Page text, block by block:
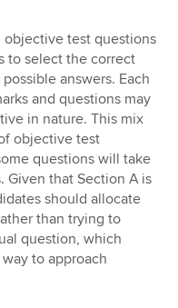
test questions
to select the correct
answers. Each
and questions may
in nature. This mix
objective test
questions will take
Given that Section A is
should allocate
than trying to
question, which
to approach